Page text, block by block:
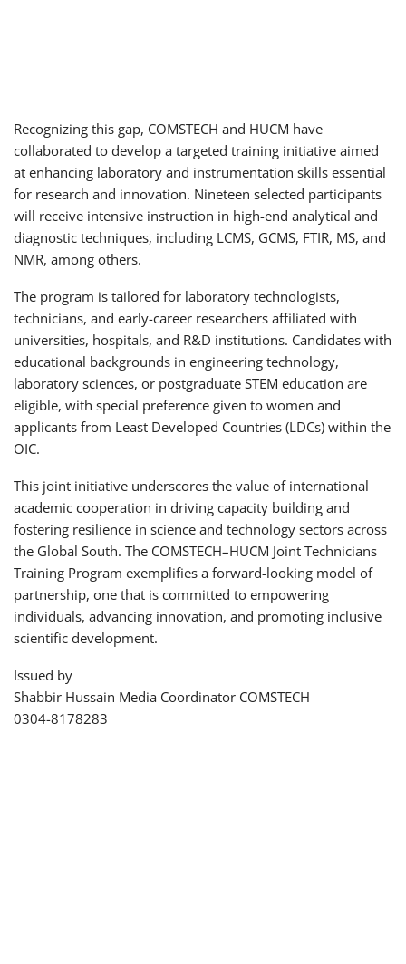
Recognizing this gap, COMSTECH and HUCM have
collaborated to develop a targeted training initiative aimed
at enhancing laboratory and instrumentation skills essential
for research and innovation. Nineteen selected participants
will receive intensive instruction in high-end analytical and
diagnostic techniques, including LCMS, GCMS, FTIR, MS, and
NMR, among others.
The program is tailored for laboratory technologists,
technicians, and early-career researchers affiliated with
universities, hospitals, and R&D institutions. Candidates with
educational backgrounds in engineering technology,
laboratory sciences, or postgraduate STEM education are
eligible, with special preference given to women and
applicants from Least Developed Countries (LDCs) within the
OIC.
This joint initiative underscores the value of international
academic cooperation in driving capacity building and
fostering resilience in science and technology sectors across
the Global South. The COMSTECH–HUCM Joint Technicians
Training Program exemplifies a forward-looking model of
partnership, one that is committed to empowering
individuals, advancing innovation, and promoting inclusive
scientific development.
Issued by
Shabbir Hussain Media Coordinator COMSTECH
0304-8178283